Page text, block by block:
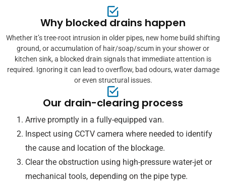
Why blocked drains happen
Whether it’s tree-root intrusion in older pipes, new home build shifting
ground, or accumulation of hair/soap/scum in your shower or
kitchen sink, a blocked drain signals that immediate attention is
required. Ignoring it can lead to overflow, bad odours, water damage
or even structural issues.
Our drain-clearing process
Arrive promptly in a fully-equipped van.
Inspect using CCTV camera where needed to identify
the cause and location of the blockage.
Clear the obstruction using high-pressure water-jet or
mechanical tools, depending on the pipe type.